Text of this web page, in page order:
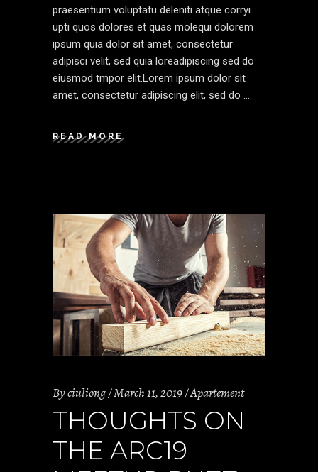
praesentium voluptatu deleniti atque corryi
upti quos dolores et quas molequi dolorem
ipsum quia dolor sit amet, consectetur
adipisci velit, sed quia loreadipiscing sed do
eiusmod tmpor elit.Lorem ipsum dolor sit
amet, consectetur adipiscing elit, sed do
READ MORE
Byciuliong March 11, 2019 Apartement
THOUGHTS ON
THE ARC19